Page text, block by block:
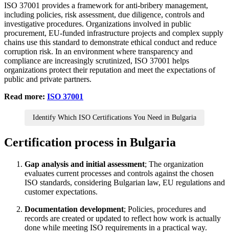
ISO 37001 provides a framework for anti‑bribery management,
including policies, risk assessment, due diligence, controls and
investigative procedures. Organizations involved in public
procurement, EU‑funded infrastructure projects and complex supply
chains use this standard to demonstrate ethical conduct and reduce
corruption risk. In an environment where transparency and
compliance are increasingly scrutinized, ISO 37001 helps
organizations protect their reputation and meet the expectations of
public and private partners.
Read more: ISO 37001
Identify Which ISO Certifications You Need in Bulgaria
Certification process in Bulgaria
Gap analysis and initial assessment; The organization
evaluates current processes and controls against the chosen
ISO standards, considering Bulgarian law, EU regulations and
customer expectations.
Documentation development; Policies, procedures and
records are created or updated to reflect how work is actually
done while meeting ISO requirements in a practical way.